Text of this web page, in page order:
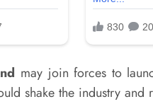
may join forces to
shake the industry and